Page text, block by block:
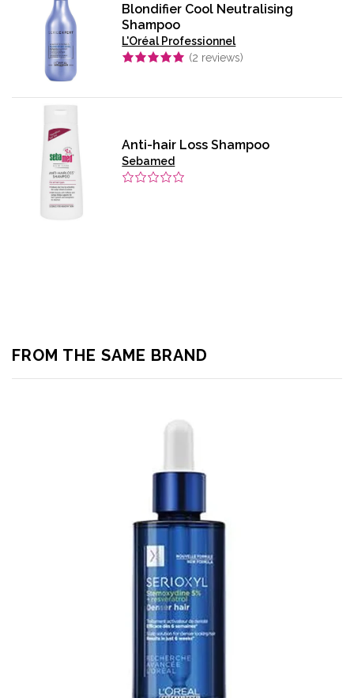
Blondifier Cool Neutralising
Shampoo
L'Oréal Professionnel
(2 reviews)
Anti-hair Loss Shampoo
Sebamed
FROM THE SAME BRAND